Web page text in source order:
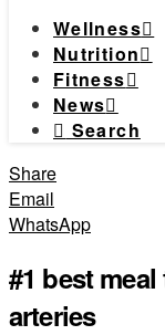
Wellness
Nutrition
Fitness
News
Search
Share
Email
WhatsApp
#1 best
arteries